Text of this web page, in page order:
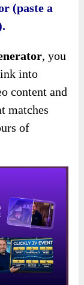
(paste a
, you
into
content and
matches
of